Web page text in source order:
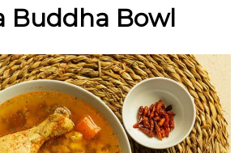
Buddha Bowl